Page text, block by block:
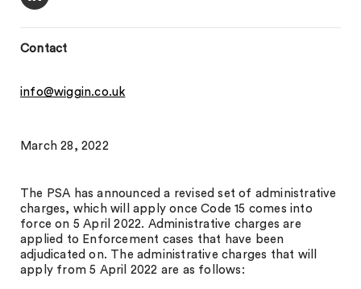
Contact
info@wiggin.co.uk
March 28, 2022
The PSA has announced a revised set of administrative
charges, which will apply once Code 15 comes into
force on 5 April 2022. Administrative charges are
applied to Enforcement cases that have been
adjudicated on. The administrative charges that will
apply from 5 April 2022 are as follows: